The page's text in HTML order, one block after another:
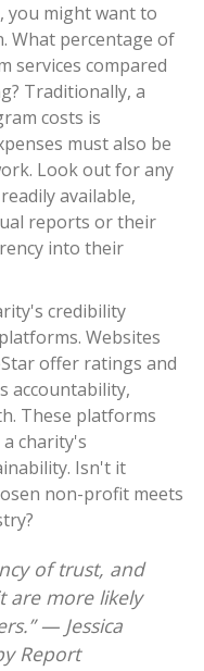
you might want to
What percentage of
services compared
Traditionally, a
costs is
must also be
Look out for any
available,
reports or their
into their
credibility
Websites
offer ratings and
accountability,
These platforms
charity's
Isn't it
non-profit meets
of trust, and
are more likely
— Jessica
Report